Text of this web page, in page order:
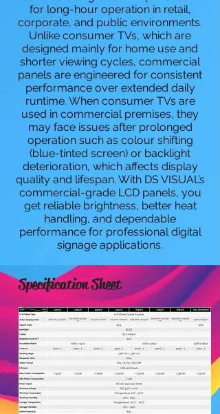
for long-hour operation in retail,
corporate, and public environments.
Unlike consumer TVs, which are
designed mainly for home use and
shorter viewing cycles, commercial
panels are engineered for consistent
performance over extended daily
runtime. When consumer TVs are
used in commercial premises, they
may face issues after prolonged
operation such as colour shifting
(blue-tinted screen) or backlight
deterioration, which affects display
quality and lifespan. With DS VISUAL’s
commercial-grade LCD panels, you
get reliable brightness, better heat
handling, and dependable
performance for professional digital
signage applications.
Specification Sheet